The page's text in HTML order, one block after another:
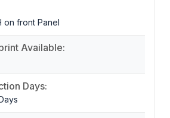
on front Panel
Available:
Days: